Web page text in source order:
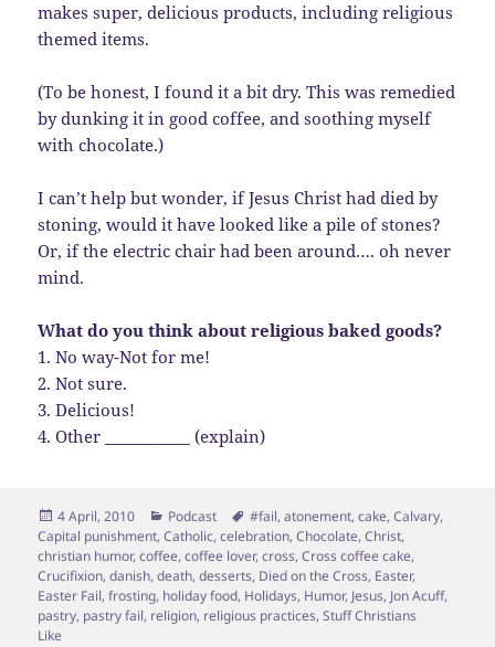
makes super, delicious products, including religious
themed items.
(To be honest, I found it a bit dry. This was remedied
by dunking it in good coffee, and soothing myself
with chocolate.)
I can’t help but wonder, if Jesus Christ had died by
stoning, would it have looked like a pile of stones?
Or, if the electric chair had been around…. oh never
mind.
What do you think about religious baked goods?
1. No way-Not for me!
2. Not sure.
3. Delicious!
4. Other ___________ (explain)
Posted
on
4 April, 2010 Categories
Podcast Tags
#fail,atonement,cake,Calvary,
Capital punishment,Catholic,celebration,Chocolate,Christ,
christian humor,coffee,coffee lover,cross,Cross coffee cake,
Crucifixion,danish,death,desserts, Died on the Cross, Easter,
Easter Fail,frosting, holiday food, Holidays, Humor, Jesus, Jon Acuff,
pastry, pastry fail, religion, religious practices,Stuff Christians
Like